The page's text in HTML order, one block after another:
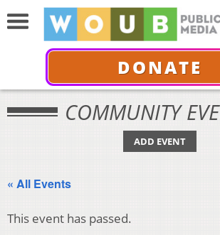
DONATE
COMMUNITY
ADD EVENT
« All Events
This event has passed.